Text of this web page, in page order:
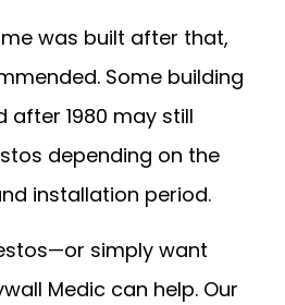
was built after that,
Some building
1980 may still
depending on the
installation period.
simply want
Medic can help. Our